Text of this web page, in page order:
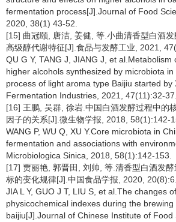
fermentation process[J].Journal of Food
2020, 38(1) 43-52.
[15] 曲冠颐, 唐洁, 姜健, 等.小曲清香型白酒
高级醇代谢特征[J].食品与发酵工业, 2021,
QU G Y, TANG J, JIANG J, et al.Metabolism
higher alcohols synthesized by microbiota
process of light aroma type Baijiu started by
Fermentation Industries, 2021, 47(11):32-37.
[16] 王鹏, 吴群, 徐岩.中国白酒发酵过程中的
因子的关系[J].微生物学报, 2018, 58(1):142-
WANG P, WU Q, XU Y.Core microbiota in
fermentation and associations with
Microbiologica Sinica, 2018, 58(1):142-153.
[17] 贾丽艳, 郭晋田, 刘帅, 等.清香型白酒发
标的变化规律[J].中国食品学报, 2020, 20(8):6.
JIA L Y, GUO J T, LIU S, et al.The changes
physicochemical indexes during the
baijiu[J].Journal of Chinese Institute of Food